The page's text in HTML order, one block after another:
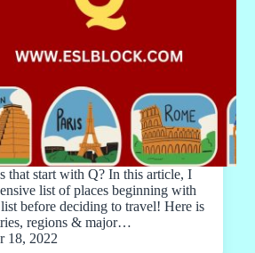
that start with Q? In this article, I
list of places beginning with
before deciding to travel! Here is
regions & major…
18, 2022